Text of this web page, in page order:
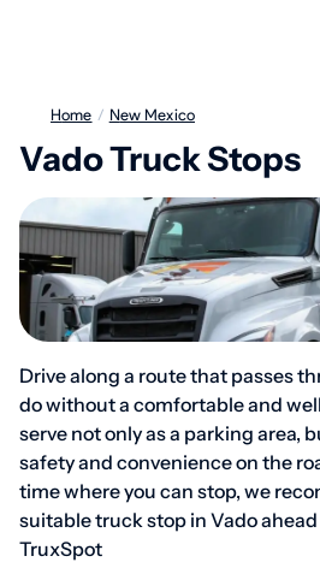
Home / New Mexico
Vado Truck Stops
Drive along a route that passes
do without a comfortable and
serve not only as a parking area,
safety and convenience on the
time where you can stop, we
suitable truck stop in Vado
TruxSpot